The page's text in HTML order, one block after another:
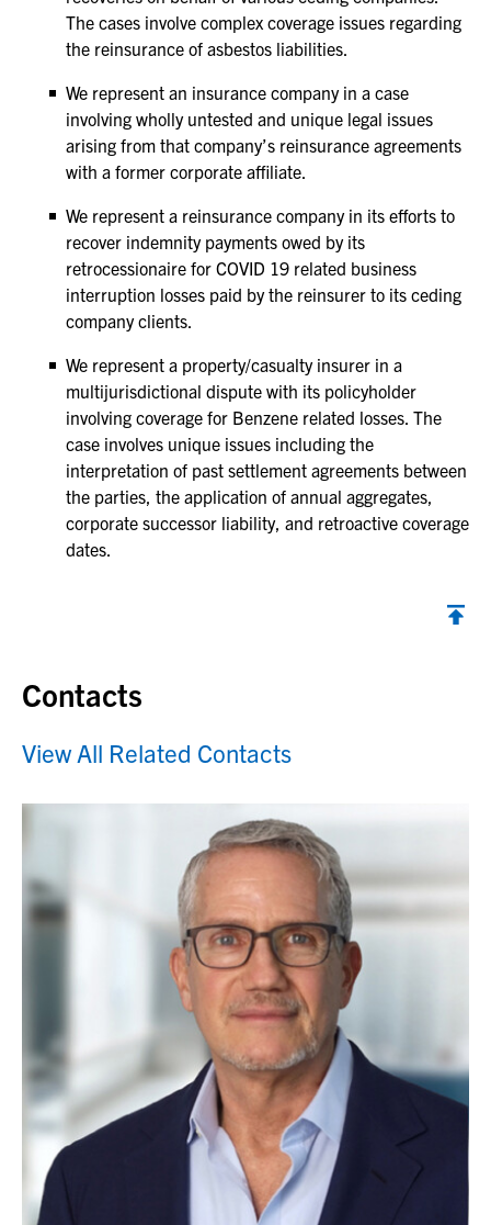
The cases involve complex coverage issues regarding
the reinsurance of asbestos liabilities.
We represent an insurance company in a case
involving wholly untested and unique legal issues
arising from that company’s reinsurance agreements
with a former corporate affiliate.
We represent a reinsurance company in its efforts to
recover indemnity payments owed by its
retrocessionaire for COVID 19 related business
interruption losses paid by the reinsurer to its ceding
company clients.
We represent a property/casualty insurer in a
multijurisdictional dispute with its policyholder
involving coverage for Benzene related losses. The
case involves unique issues including the
interpretation of past settlement agreements between
the parties, the application of annual aggregates,
corporate successor liability, and retroactive coverage
dates.
Contacts
View All Related Contacts